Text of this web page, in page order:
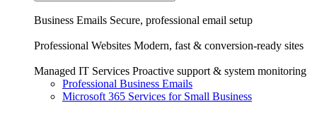
Business Emails Secure, professional email setup
Professional Websites Modern, fast & conversion-ready sites
Managed IT Services Proactive support & system monitoring
Professional Business Emails
Microsoft 365 Services for Small Business